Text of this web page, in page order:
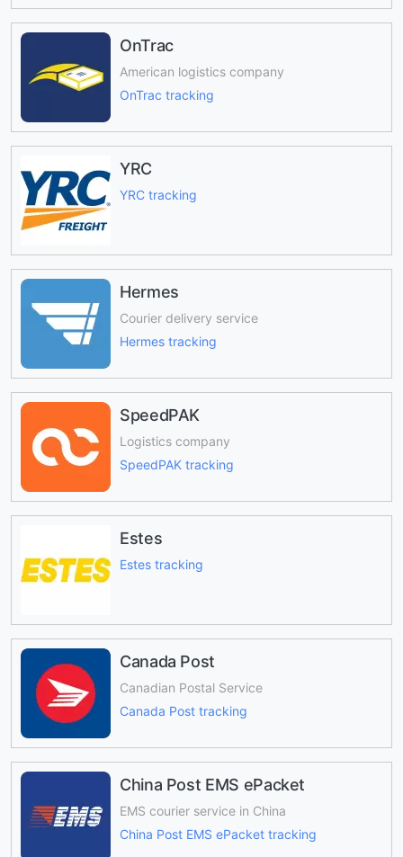
OnTrac
American logistics company
OnTrac tracking
YRC
YRC tracking
Hermes
Courier delivery service
Hermes tracking
SpeedPAK
Logistics company
SpeedPAK tracking
Estes
Estes tracking
Canada Post
Canadian Postal Service
Canada Post tracking
China Post EMS ePacket
EMS courier service in China
China Post EMS ePacket tracking